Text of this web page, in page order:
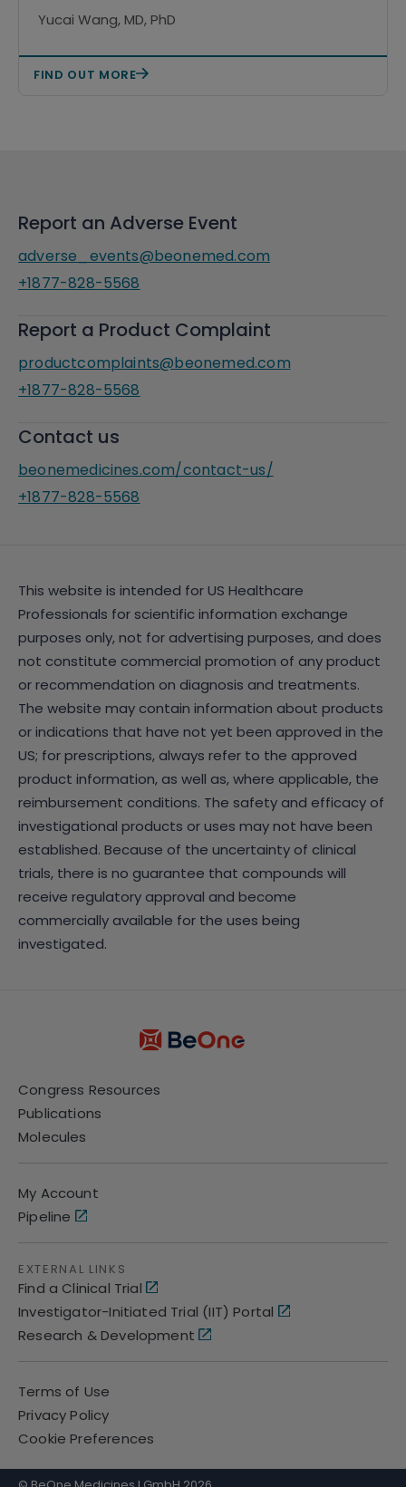
lymphoma in the United States
Yucai Wang, MD, PhD
FIND OUT MORE
Report an Adverse Event
adverse_events@beonemed.com
+1877-828-5568
Report a Product Complaint
productcomplaints@beonemed.com
+1877-828-5568
Contact us
beonemedicines.com/contact-us/
+1877-828-5568
This website is intended for US Healthcare
Professionals for scientific information exchange
purposes only, not for advertising purposes, and does
not constitute commercial promotion of any product
or recommendation on diagnosis and treatments.
The website may contain information about products
or indications that have not yet been approved in the
US; for prescriptions, always refer to the approved
product information, as well as, where applicable, the
reimbursement conditions. The safety and efficacy of
investigational products or uses may not have been
established. Because of the uncertainty of clinical
trials, there is no guarantee that compounds will
receive regulatory approval and become
commercially available for the uses being
investigated.
Congress Resources
Publications
Molecules
My Account
Pipeline
EXTERNAL LINKS
Find a Clinical Trial
Investigator-Initiated Trial (IIT) Portal
Research & Development
Terms of Use
Privacy Policy
Cookie Preferences